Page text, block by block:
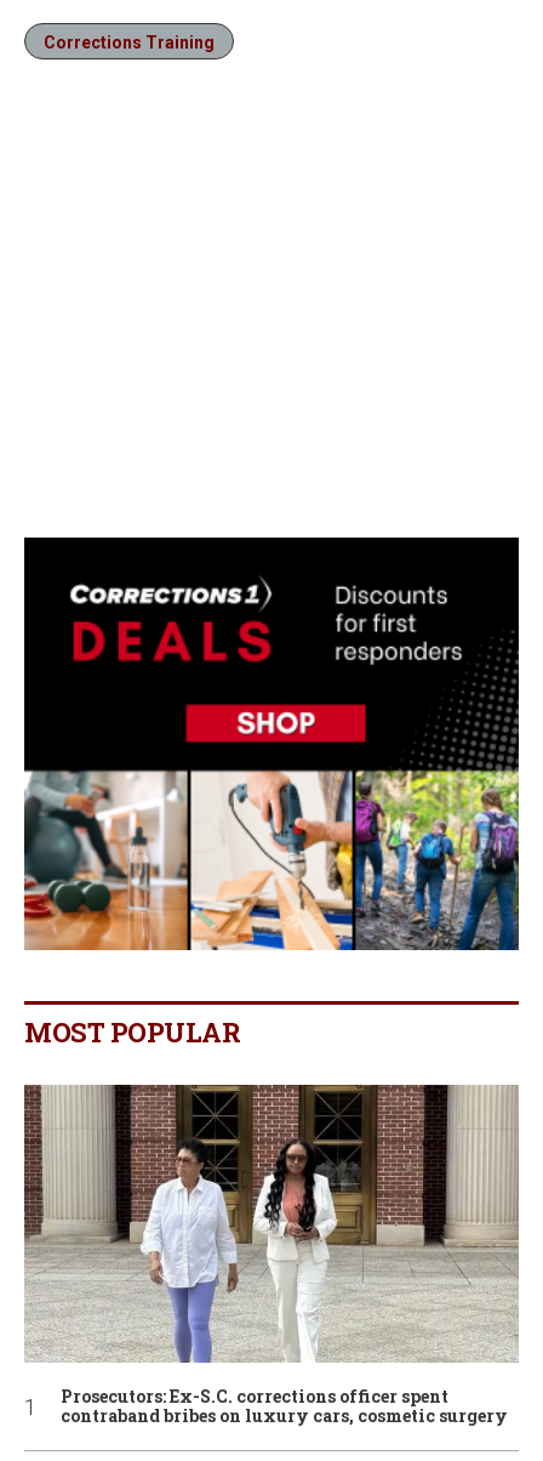
Corrections Training
MOST POPULAR
Prosecutors: Ex-S.C. corrections officer spent
contraband bribes on luxury cars, cosmetic surgery